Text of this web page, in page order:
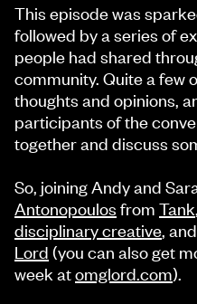
This episode was
followed by a series of
people had shared
community. Quite a few
thoughts and opinions,
participants of the
together and discuss
So, joining Andy and
Antonopoulos from Tank,
disciplinary creative,
Lord (you can also get
week atomglord.com).